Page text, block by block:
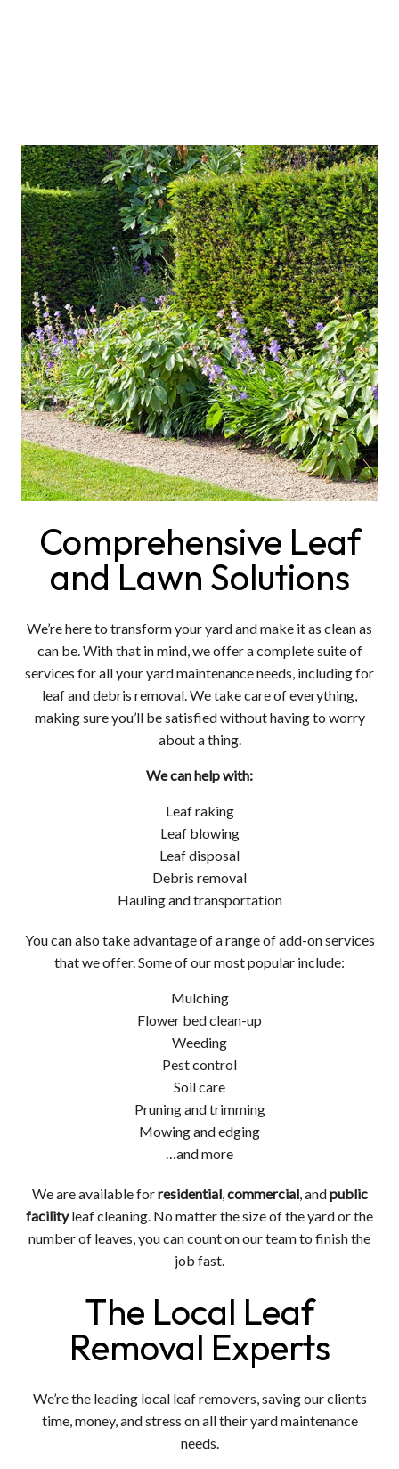
Comprehensive Leaf
and Lawn Solutions
We’re here to transform your yard and make it as clean as
can be. With that in mind, we offer a complete suite of
services for all your yard maintenance needs, including for
leaf and debris removal. We take care of everything,
making sure you’ll be satisfied without having to worry
about a thing.
We can help with:
Leaf raking
Leaf blowing
Leaf disposal
Debris removal
Hauling and transportation
You can also take advantage of a range of add-on services
that we offer. Some of our most popular include:
Mulching
Flower bed clean-up
Weeding
Pest control
Soil care
Pruning and trimming
Mowing and edging
…and more
We are available forresidential,commercial, andpublic
facilityleaf cleaning. No matter the size of the yard or the
number of leaves, you can count on our team to finish the
job fast.
The Local Leaf
Removal Experts
We’re the leading local leaf removers, saving our clients
time, money, and stress on all their yard maintenance
needs.